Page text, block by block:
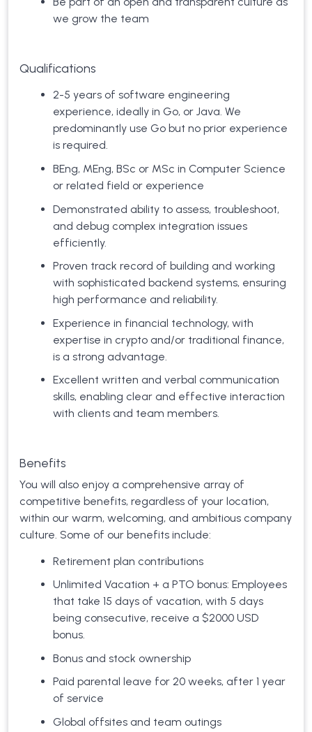
we grow the team
Qualifications
2-5 years of software engineering
experience, ideally in Go, or Java. We
predominantly use Go but no prior experience
is required.
BEng, MEng, BSc or MSc in Computer Science
or related field or experience
Demonstrated ability to assess, troubleshoot,
and debug complex integration issues
efficiently.
Proven track record of building and working
with sophisticated backend systems, ensuring
high performance and reliability.
Experience in financial technology, with
expertise in crypto and/or traditional finance,
is a strong advantage.
Excellent written and verbal communication
skills, enabling clear and effective interaction
with clients and team members.
Benefits
You will also enjoy a comprehensive array of
competitive benefits, regardless of your location,
within our warm, welcoming, and ambitious company
culture. Some of our benefits include:
Retirement plan contributions
Unlimited Vacation + a PTO bonus: Employees
that take 15 days of vacation, with 5 days
being consecutive, receive a $2000 USD
bonus.
Bonus and stock ownership
Paid parental leave for 20 weeks, after 1 year
of service
Global offsites and team outings